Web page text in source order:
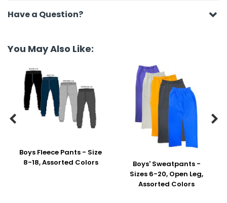
Have a Question?
You May Also Like:
Boys Fleece Pants - Size
8-18, Assorted Colors
Boys' Sweatpants -
Sizes 6-20, Open Leg,
Assorted Colors
 